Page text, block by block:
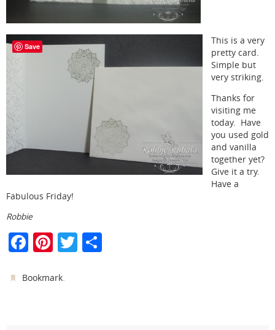
This is a very
pretty card.
Simple but
very striking.
Thanks for
visiting me
today. Have
you used gold
and vanilla
together yet?
Give it a try.
Have a
Fabulous Friday!
Robbie
F
c
Pi
er
T
Bookmark.
Save